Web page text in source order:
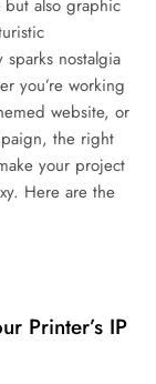
also graphic
nostalgia
you’re working
website, or
the right
your project
Here are the
Printer’s IP